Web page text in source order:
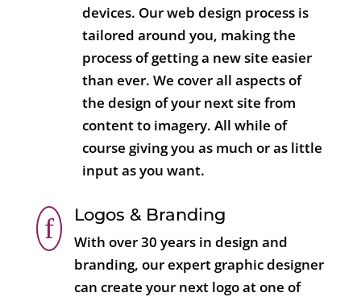
devices. Our web design process is
tailored around you, making the
process of getting a new site easier
than ever. We cover all aspects of
the design of your next site from
content to imagery. All while of
course giving you as much or as little
input as you want.
f Logos & Branding
With over 30 years in design and
branding, our expert graphic designer
can create your next logo at one of